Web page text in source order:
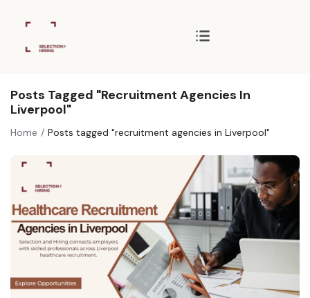
Posts Tagged "recruitment Agencies In
Liverpool"
Home Posts tagged "recruitment agencies in Liverpool"